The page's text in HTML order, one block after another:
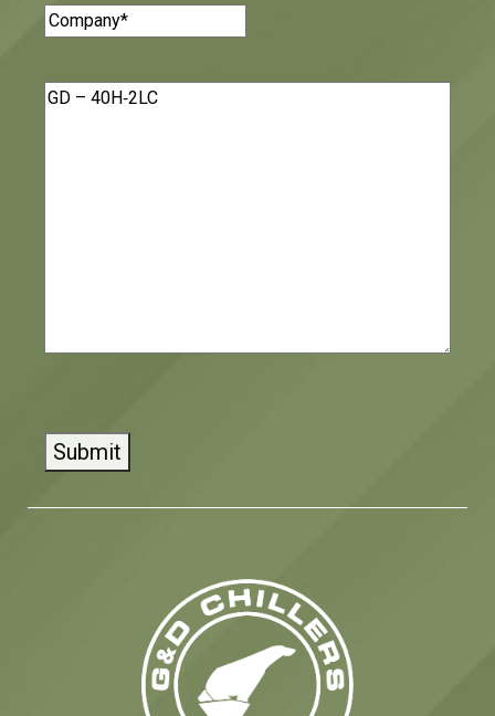
Company(Required)
Message(Required)